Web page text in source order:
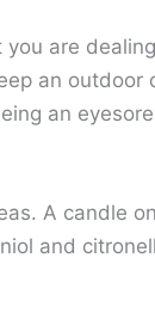
are
an outdoor
an
A candle
and